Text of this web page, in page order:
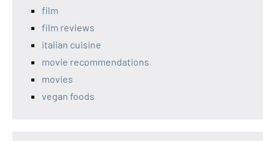
film
film reviews
italian cuisine
movie recommendations
movies
vegan foods